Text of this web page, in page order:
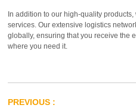
In addition to our high-quality
services. Our extensive logistics
globally, ensuring that you receive the
where you need it.